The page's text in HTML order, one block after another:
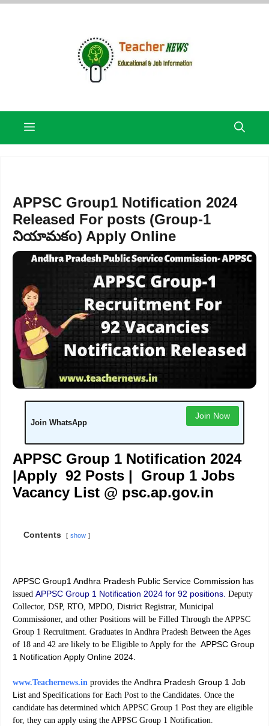
Skip
Menu
APPSC Group1 Notification 2024
Released For posts (Group-1
నియామకo) Apply Online
Join WhatsApp
Join Now
APPSC Group 1 Notification 2024
|Apply 92 Posts | Group 1 Jobs
Vacancy List @ psc.ap.gov.in
Contents show
APPSC Group1 Andhra Pradesh Public Service Commission has
issued APPSC Group 1 Notification 2024 for 92 positions. Deputy
Collector, DSP, RTO, MPDO, District Registrar, Municipal
Commissioner, and other Positions will be Filled Through the APPSC
Group 1 Recruitment. Graduates in Andhra Pradesh Between the Ages
of 18 and 42 are likely to be Eligible to Apply for the APPSC Group
1 Notification Apply Online 2024
www.Teachernews.in provides the Andhra Pradesh Group 1 Job
List and Specifications for Each Post to the Candidates. Once the
candidate has determined which APPSC Group 1 Post they are eligible
for, they can apply using the APPSC Group 1 Notification.